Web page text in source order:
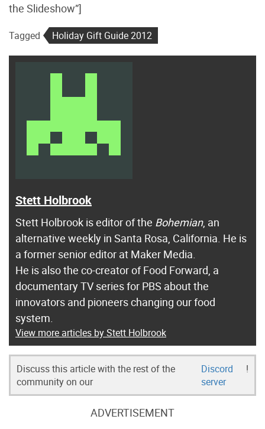
the Slideshow”]
Tagged Holiday Gift Guide 2012
Stett Holbrook
Stett Holbrook is editor of the Bohemian, an
alternative weekly in Santa Rosa, California. He is
a former senior editor at Maker Media.
He is also the co-creator of Food Forward, a
documentary TV series for PBS about the
innovators and pioneers changing our food
system.
View more articles by Stett Holbrook
Discuss this article with the rest of the
community on our
Discord
server
!
ADVERTISEMENT